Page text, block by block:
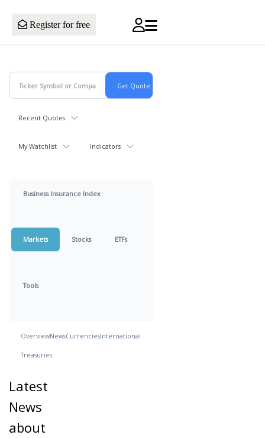
Register for free
Recent Quotes
My Watchlist Indicators
Business Insurance Index
Markets Stocks ETFs
Tools
OverviewNewsCurrenciesInternational
Treasuries
Latest
News
about